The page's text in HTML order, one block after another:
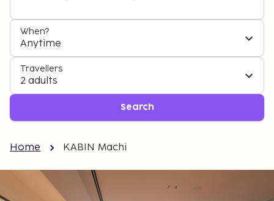
When?
Anytime
Travellers
2 adults
Search
Home KABIN Machi